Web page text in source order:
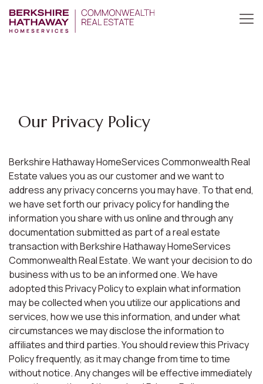
Our Privacy Policy
Berkshire Hathaway HomeServices Commonwealth Real
Estate values you as our customer and we want to
address any privacy concerns you may have. To that end,
we have set forth our privacy policy for handling the
information you share with us online and through any
documentation submitted as part of a real estate
transaction with Berkshire Hathaway HomeServices
Commonwealth Real Estate. We want your decision to do
business with us to be an informed one. We have
adopted this Privacy Policy to explain what information
may be collected when you utilize our applications and
services, how we use this information, and under what
circumstances we may disclose the information to
affiliates and third parties. You should review this Privacy
Policy frequently, as it may change from time to time
without notice. Any changes will be effective immediately